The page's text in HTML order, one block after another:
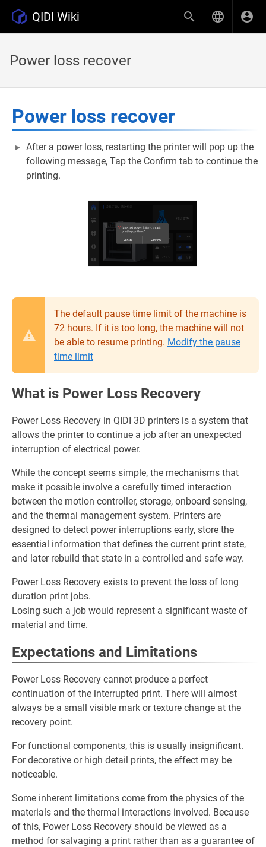
QIDI Wiki
Power loss recover
Power loss recover
After a power loss, restarting the printer will pop up the
following message, Tap the Confirm tab to continue the
printing.
The default pause time limit of the machine is
72 hours. If it is too long, the machine will not
be able to resume printing. Modify the pause
time limit
What is Power Loss Recovery
Power Loss Recovery in QIDI 3D printers is a system that
allows the printer to continue a job after an unexpected
interruption of electrical power.
While the concept seems simple, the mechanisms that
make it possible involve a carefully timed interaction
between the motion controller, storage, onboard sensing,
and the thermal management system. Printers are
designed to detect power interruptions early, store the
essential information that defines the current print state,
and later rebuild that state in a controlled and safe way.
Power Loss Recovery exists to prevent the loss of long
duration print jobs.
Losing such a job would represent a significant waste of
material and time.
Expectations and Limitations
Power Loss Recovery cannot produce a perfect
continuation of the interrupted print. There will almost
always be a small visible mark or texture change at the
recovery point.
For functional components, this is usually insignificant.
For decorative or high detail prints, the effect may be
noticeable.
Some inherent limitations come from the physics of the
materials and the thermal interactions involved. Because
of this, Power Loss Recovery should be viewed as a
method for salvaging a print rather than as a guarantee of